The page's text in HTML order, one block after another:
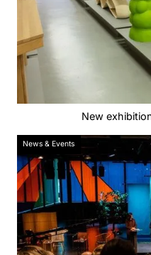
New
News & Events